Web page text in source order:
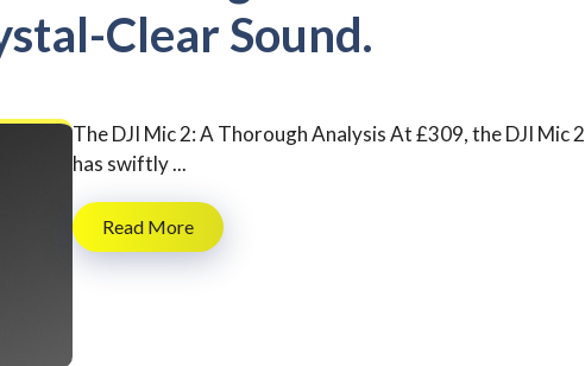
Clear Sound.
The DJI Mic 2: A Thorough Analysis At £309, the DJI Mic 2
has swiftly ...
Read More